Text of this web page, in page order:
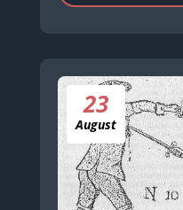
23
August